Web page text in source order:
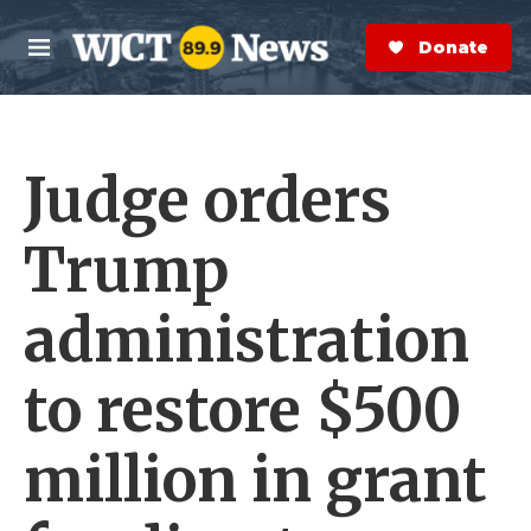
Skip to main content
M
e
n
S
e
a
r
Donate Now
Judge orders
Trump
administration
to restore $500
million in grant